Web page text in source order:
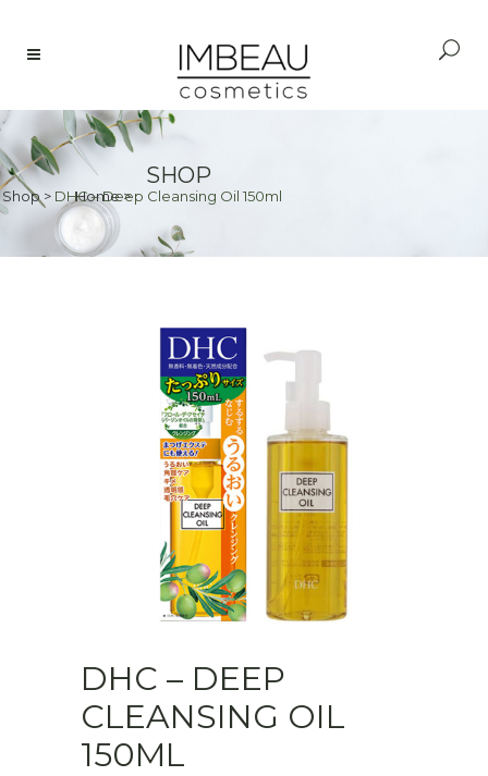
SHOP
Home>
Shop> DHC – Deep Cleansing Oil 150ml
DHC – DEEP
CLEANSING OIL
150ML